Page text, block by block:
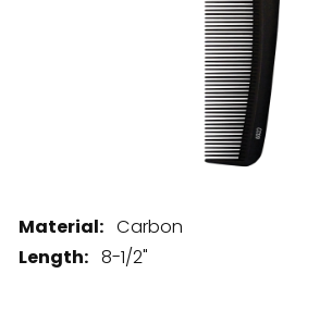
Material: Carbon
Length: 8-1/2"